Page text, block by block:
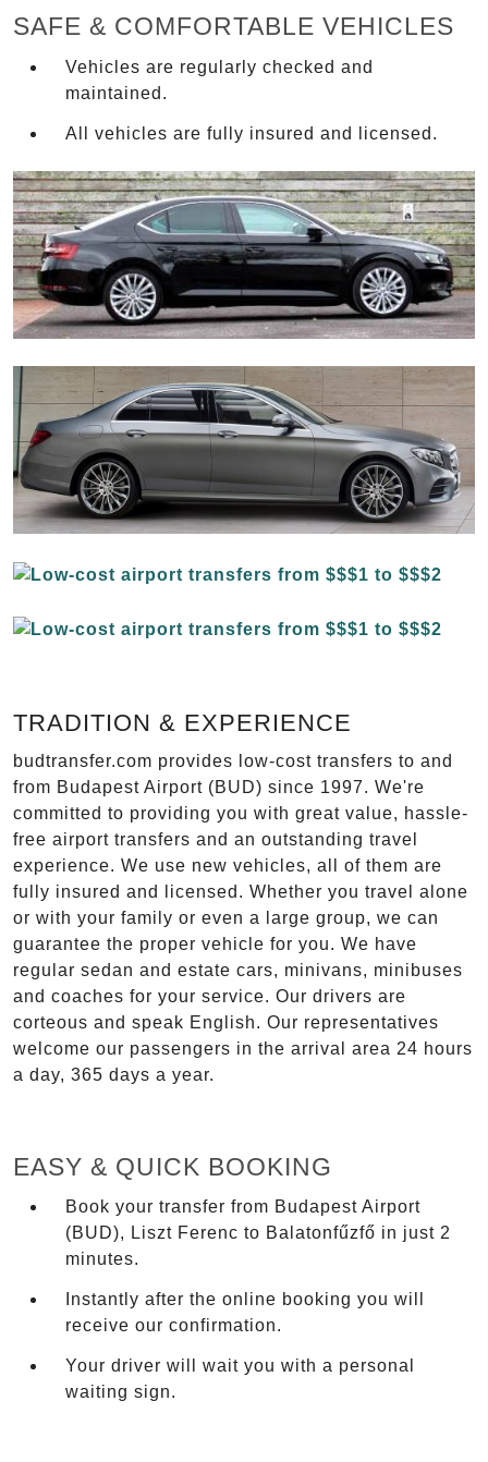
SAFE & COMFORTABLE VEHICLES
Vehicles are regularly checked and
maintained.
All vehicles are fully insured and licensed.
TRADITION & EXPERIENCE
budtransfer.com provides low-cost transfers to and
from Budapest Airport (BUD) since 1997. We're
committed to providing you with great value, hassle-
free airport transfers and an outstanding travel
experience. We use new vehicles, all of them are
fully insured and licensed. Whether you travel alone
or with your family or even a large group, we can
guarantee the proper vehicle for you. We have
regular sedan and estate cars, minivans, minibuses
and coaches for your service. Our drivers are
corteous and speak English. Our representatives
welcome our passengers in the arrival area 24 hours
a day, 365 days a year.
EASY & QUICK BOOKING
Book your transfer from Budapest Airport
(BUD), Liszt Ferenc to Balatonfűzfő in just 2
minutes.
Instantly after the online booking you will
receive our confirmation.
Your driver will wait you with a personal
waiting sign.